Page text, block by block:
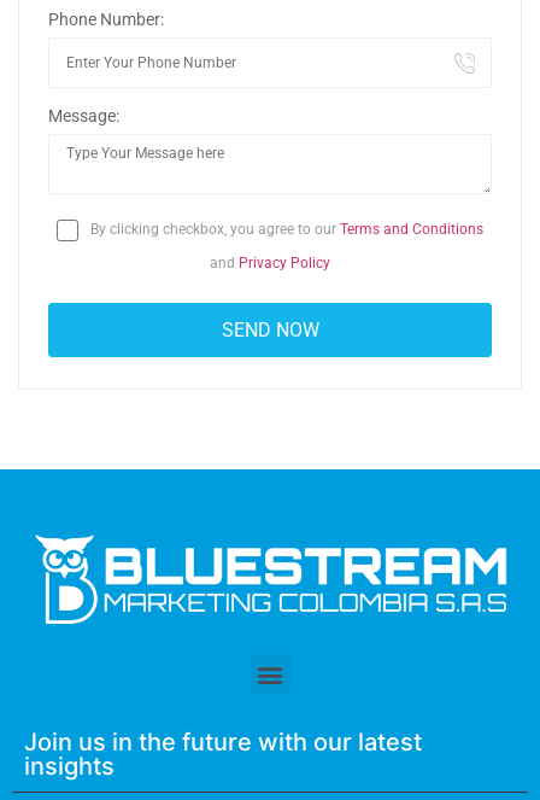
Phone Number:
Message:
By clicking checkbox, you agree to our Terms and Conditions
and Privacy Policy
Join us in the future with our latest
insights